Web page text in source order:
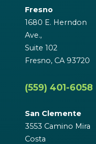
Fresno
1680 E. Herndon
Ave.,
Suite 102
Fresno, CA 93720
(559) 401-6058
San Clemente
3553 Camino Mira
Costa